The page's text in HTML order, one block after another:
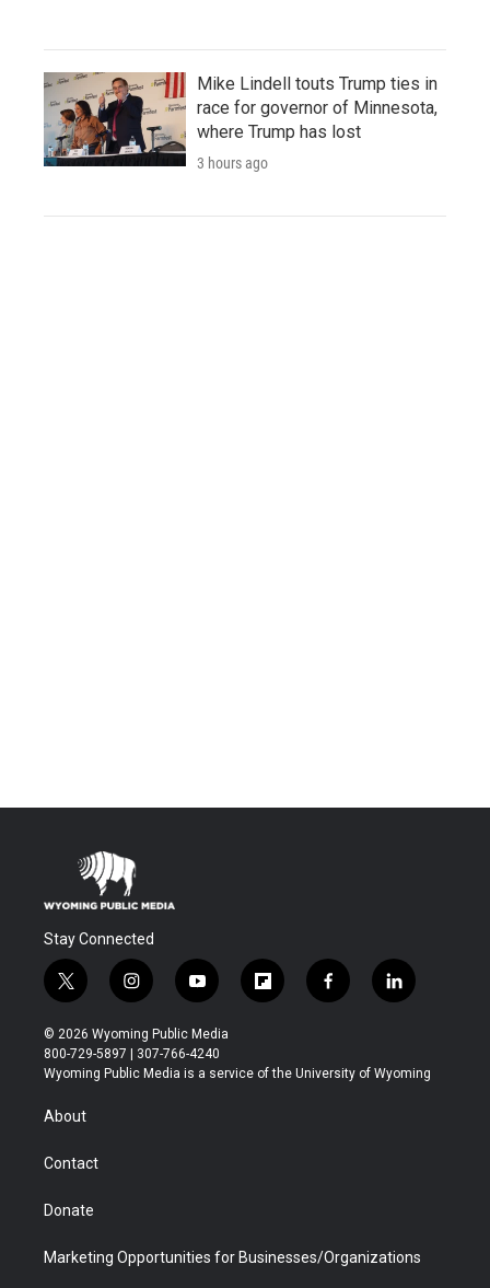
Mike Lindell touts Trump ties in
race for governor of Minnesota,
where Trump has lost
3 hours ago
Stay Connected
t
w
i
t
t
r
i
n
s
t
a
y
o
u
t
u
f
l
b
f
a
b
l
i
e
© 2026 Wyoming Public Media
800-729-5897 | 307-766-4240
Wyoming Public Media is a service of the University of Wyoming
About
Contact
Donate
Marketing Opportunities for Businesses/Organizations